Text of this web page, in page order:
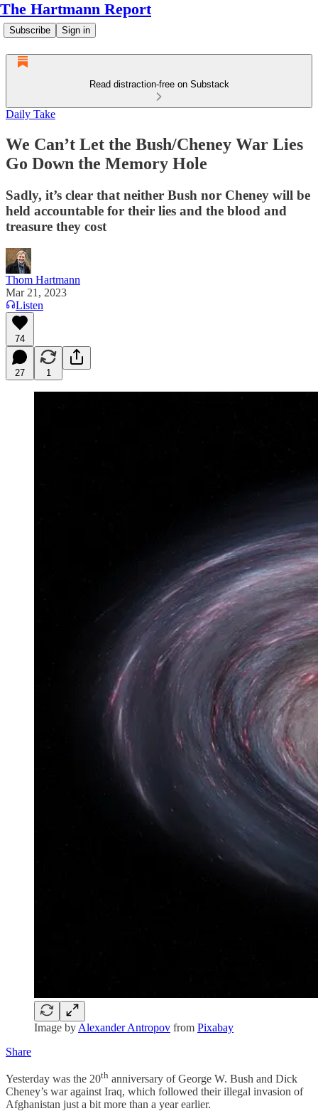
The Hartmann Report
Subscribe Sign in
Read distraction-free on Substack
Daily Take
We Can’t Let the Bush/Cheney War Lies
Go Down the Memory Hole
Sadly, it’s clear that neither Bush nor Cheney will be
held accountable for their lies and the blood and
treasure they cost
Thom Hartmann
Mar 21, 2023
Listen
74
27 1
Image by Alexander Antropov from Pixabay
Share
Yesterday was the 20th anniversary of George W. Bush and Dick
Cheney’s war against Iraq, which followed their illegal invasion of
Afghanistan just a bit more than a year earlier.